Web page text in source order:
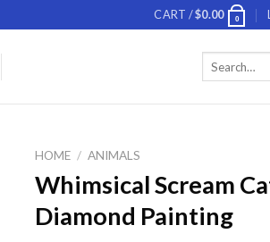
CART /$0.00 0
HOME / ANIMALS
Whimsical Scream
Diamond Painting